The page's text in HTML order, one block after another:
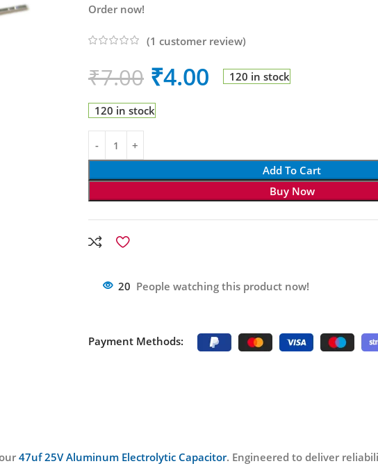
Order now!
(1 customer review)
₹7.00 ₹4.00 120 in stock
120 in stock
Add To Cart
Buy Now
20 People watching this product now!
Payment Methods:
47uf 25V Aluminum Electrolytic Capacitor. Engineered to deliver